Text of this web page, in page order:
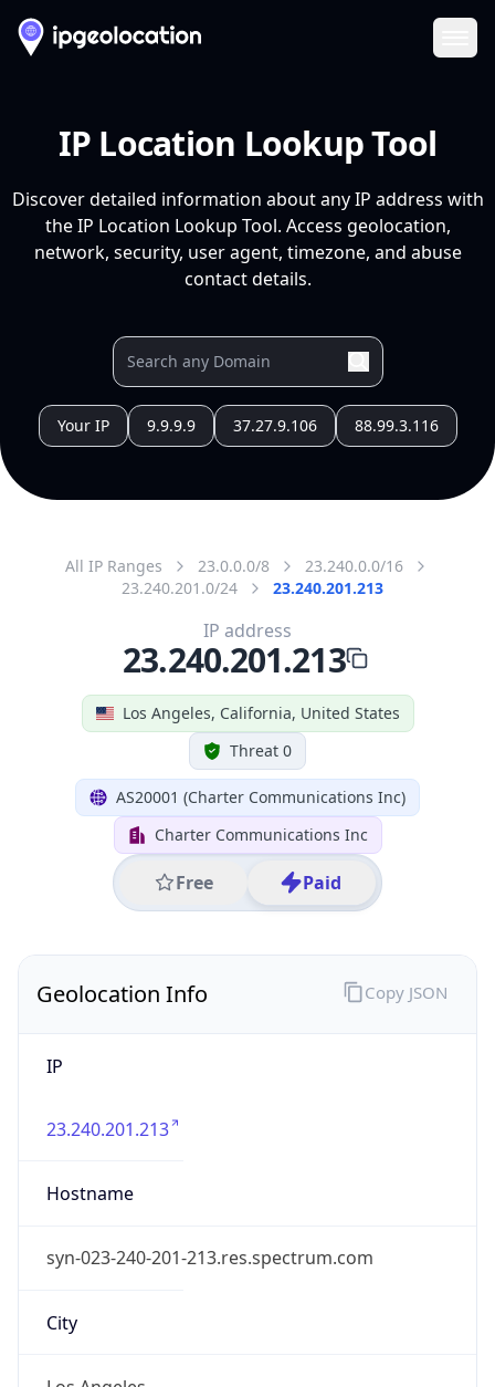
IP Location Lookup Tool
Discover detailed information about any IP address with
the IP Location Lookup Tool. Access geolocation,
network, security, user agent, timezone, and abuse
contact details.
Your IP 9.9.9.9 37.27.9.106 88.99.3.116
All IP Ranges 23.0.0.0/8
23.240.0.0/16
23.240.201.0/24
23.240.201.213
Los Angeles, California, United States
Threat 0
AS20001 (Charter Communications Inc)
Charter Communications Inc
Free Paid
IP address
23.240.201.213
Geolocation Info
IP
23.240.201.213
Hostname
syn-023-240-201-213.res.spectrum.com
City
Copy JSON